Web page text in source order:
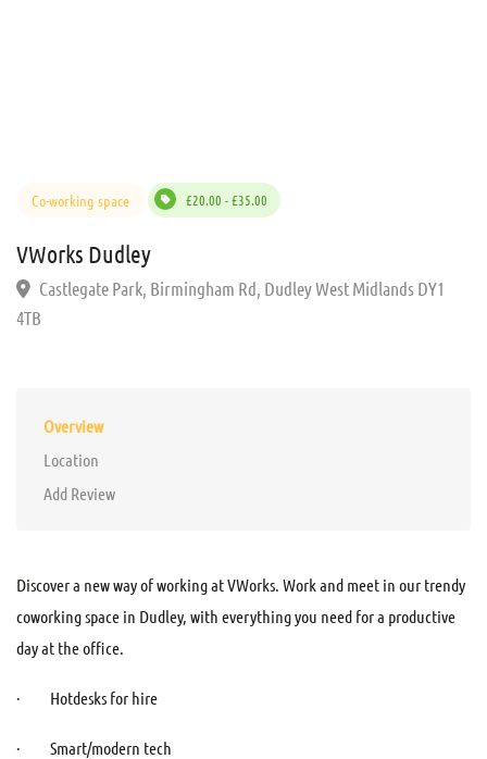
Co-working space £20.00 - £35.00
VWorks Dudley
Castlegate Park, Birmingham Rd, Dudley West Midlands DY1
4TB
Overview
Location
Add Review
Discover a new way of working at VWorks. Work and meet in our trendy
coworking space in Dudley, with everything you need for a productive
day at the office.
· Hotdesks for hire
· Smart/modern tech